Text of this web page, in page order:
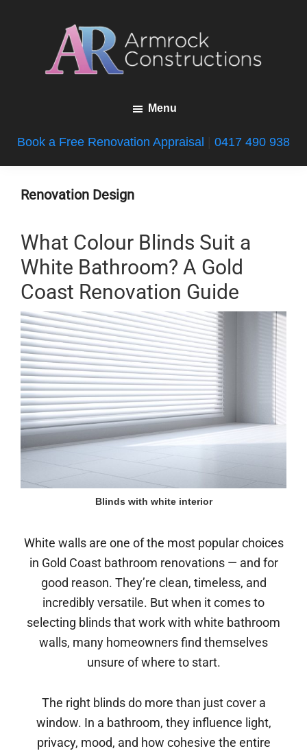
Renovations
Menu
Book a Free Renovation Appraisal 0417 490 938
Renovation Design
What Colour Blinds Suit a
White Bathroom? A Gold
Coast Renovation Guide
Blinds with white interior
White walls are one of the most popular choices
in Gold Coast bathroom renovations — and for
good reason. They’re clean, timeless, and
incredibly versatile. But when it comes to
selecting blinds that work with white bathroom
walls, many homeowners find themselves
unsure of where to start.
The right blinds do more than just cover a
window. In a bathroom, they influence light,
privacy, mood, and how cohesive the entire